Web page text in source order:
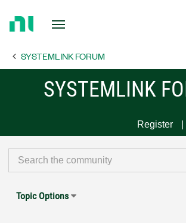
PageSYSTEMLINK FORUM
SYSTEMLINK
Register
Topic Options